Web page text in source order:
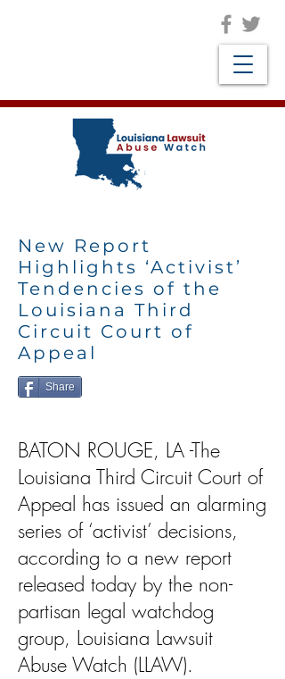
New Report
Highlights ‘Activist’
Tendencies of the
Louisiana Third
Circuit Court of
Appeal
Share
BATON ROUGE, LA -The
Louisiana Third Circuit Court of
Appeal has issued an alarming
series of ‘activist’ decisions,
according to a new report
released today by the non-
partisan legal watchdog
group, Louisiana Lawsuit
Abuse Watch (LLAW).